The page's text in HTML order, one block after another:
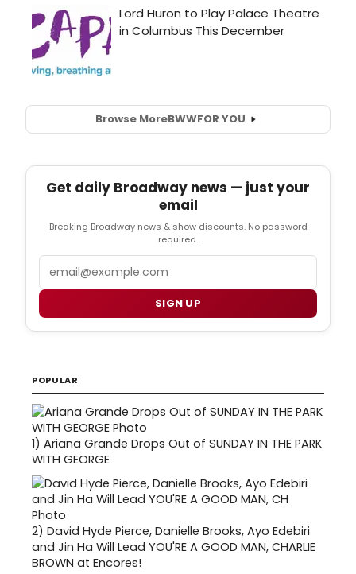
Browse MoreBWWFOR YOU
Get daily Broadway news — just your
email
Breaking Broadway news & show discounts. No password
required.
Email
SIGN UP
POPULAR
1) Ariana Grande Drops Out of SUNDAY IN THE PARK
WITH GEORGE
2) David Hyde Pierce, Danielle Brooks, Ayo Edebiri
and Jin Ha Will Lead YOU'RE A GOOD MAN, CHARLIE
BROWN at Encores!